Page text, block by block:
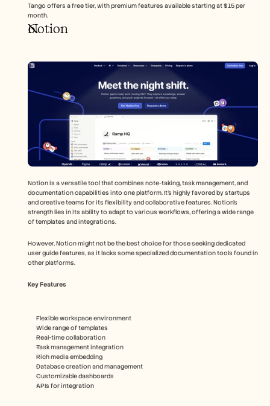
Tango offers a free tier, with premium features available starting at $15 per
month.
Notion
Notion is a versatile tool that combines note-taking, task management, and
documentation capabilities into one platform. It's highly favored by startups
and creative teams for its flexibility and collaborative features. Notion's
strength lies in its ability to adapt to various workflows, offering a wide range
of templates and integrations.
However, Notion might not be the best choice for those seeking dedicated
user guide features, as it lacks some specialized documentation tools found in
other platforms.
Key Features
Flexible workspace environment
Wide range of templates
Real-time collaboration
Task management integration
Rich media embedding
Database creation and management
Customizable dashboards
APIs for integration